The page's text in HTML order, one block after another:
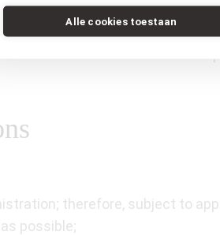
Alle cookies toestaan
within walking distance, and
permit system on the street or
on the website of the
therefore, subject to
possible;